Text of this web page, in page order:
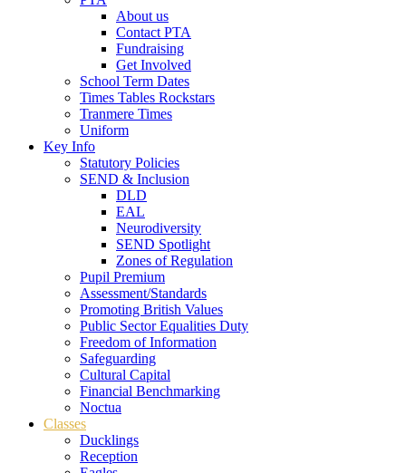
About us
Contact PTA
Fundraising
Get Involved
School Term Dates
Times Tables Rockstars
Tranmere Times
Uniform
Key Info
Statutory Policies
SEND & Inclusion
DLD
EAL
Neurodiversity
SEND Spotlight
Zones of Regulation
Pupil Premium
Assessment/Standards
Promoting British Values
Public Sector Equalities Duty
Freedom of Information
Safeguarding
Cultural Capital
Financial Benchmarking
Noctua
Classes
Ducklings
Reception